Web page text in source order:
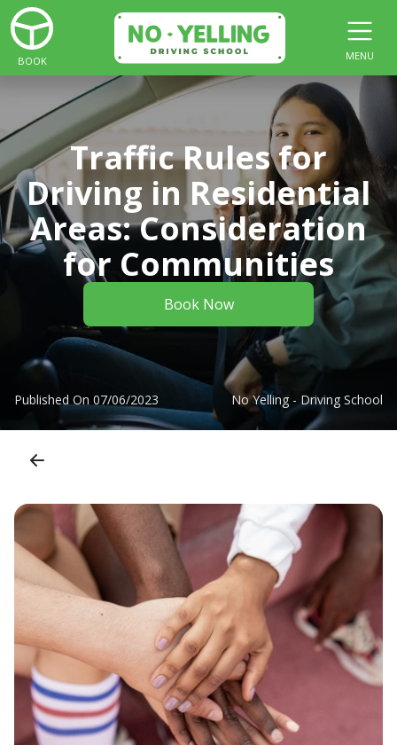
BOOK MENU
Traffic Rules for
Driving in Residential
Areas: Consideration
for Communities
Book Now
Published On 07/06/2023 No Yelling - Driving School